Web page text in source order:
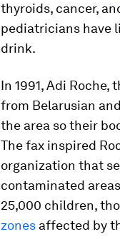
thyroids, cancer,
pediatricians have
drink.
In 1991, Adi Roche,
from Belarusian
the area so their
The fax inspired
organization that
contaminated
25,000 children,
zones affected by